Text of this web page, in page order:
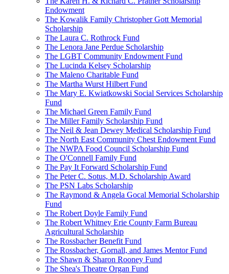
Endowment
The Kowalik Family Christopher Gott Memorial
Scholarship
The Laura C. Rothrock Fund
The Lenora Jane Perdue Scholarship
The LGBT Community Endowment Fund
The Lucinda Kelsey Scholarship
The Maleno Charitable Fund
The Martha Wurst Hilbert Fund
The Mary E. Kwiatkowski Social Services Scholarship
Fund
The Michael Green Family Fund
The Miller Family Scholarship Fund
The Neil & Jean Dewey Medical Scholarship Fund
The North East Community Chest Endowment Fund
The NWPA Food Council Scholarship Fund
The O'Connell Family Fund
The Pay It Forward Scholarship Fund
The Peter C. Sotus, M.D. Scholarship Award
The PSN Labs Scholarship
The Raymond & Angela Gocal Memorial Scholarship
Fund
The Robert Doyle Family Fund
The Robert Whitney Erie County Farm Bureau
Agricultural Scholarship
The Rossbacher Benefit Fund
The Rossbacher, Gornall, and James Mentor Fund
The Shawn & Sharon Rooney Fund
The Shea's Theatre Organ Fund